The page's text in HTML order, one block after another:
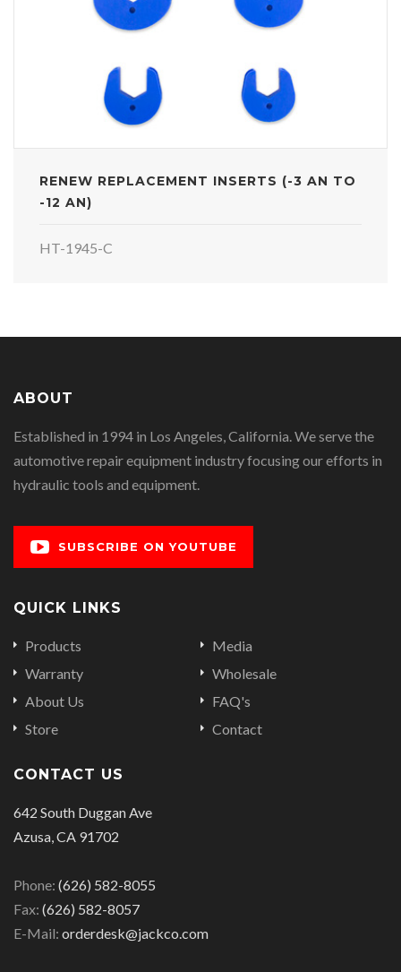
RENEW REPLACEMENT INSERTS (-3 AN TO
-12 AN)
HT-1945-C
ABOUT
Established in 1994 in Los Angeles, California. We serve the
automotive repair equipment industry focusing our efforts in
hydraulic tools and equipment.
SUBSCRIBE ON YOUTUBE
QUICK LINKS
Products
Warranty
About Us
Store
Media
Wholesale
FAQ's
Contact
CONTACT US
642 South Duggan Ave
Azusa, CA 91702
Phone: (626) 582-8055
Fax: (626) 582-8057
E-Mail: orderdesk@jackco.com